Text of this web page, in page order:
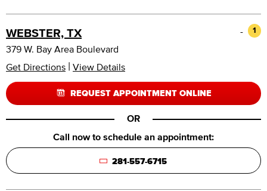
WEBSTER, TX 1
-
379 W. Bay Area Boulevard
Get Directions | View Details
REQUEST APPOINTMENT ONLINE
OR
Call now to schedule an appointment:
281-557-6715